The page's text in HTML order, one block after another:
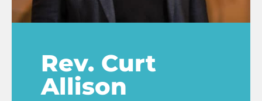
Rev. Curt
Allison